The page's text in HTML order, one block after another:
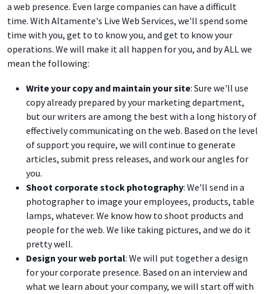
a web presence. Even large companies can have a difficult
time. With Altamente's Live Web Services, we'll spend some
time with you, get to to know you, and get to know your
operations. We will make it all happen for you, and by ALL we
mean the following:
Write your copy and maintain your site: Sure we'll use
copy already prepared by your marketing department,
but our writers are among the best with a long history of
effectively communicating on the web. Based on the level
of support you require, we will continue to generate
articles, submit press releases, and work our angles for
you.
Shoot corporate stock photography: We'll send in a
photographer to image your employees, products, table
lamps, whatever. We know how to shoot products and
people for the web. We like taking pictures, and we do it
pretty well.
Design your web portal: We will put together a design
for your corporate presence. Based on an interview and
what we learn about your company, we will start off with